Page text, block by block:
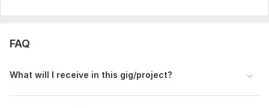
Scope of this kwork: Structural Core
FAQ
What will I receive in this gig/project?